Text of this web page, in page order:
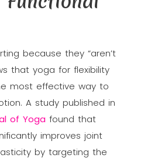
because they “aren’t
that yoga for flexibility
most effective way to
A study published in
of Yogafound that
improves joint
by targeting the